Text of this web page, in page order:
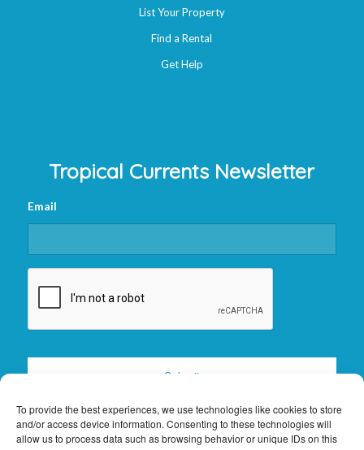
To provide the best experiences, we use technologies like cookies to store
and/or access device information. Consenting to these technologies will
allow us to process data such as browsing behavior or unique IDs on this
List Your Property
Find a Rental
Get Help
Tropical Currents Newsletter
Email